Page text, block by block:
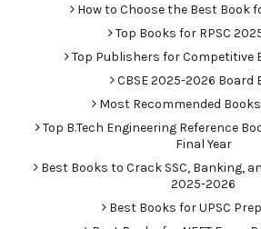
How to Choose the Best Book
Top Books for RPSC
Top Publishers for Competitive
CBSE 2025-2026 Board
Most Recommended Books
Top B.Tech Engineering Reference
Final Year
Best Books to Crack SSC, Banking,
2025-2026
Best Books for UPSC